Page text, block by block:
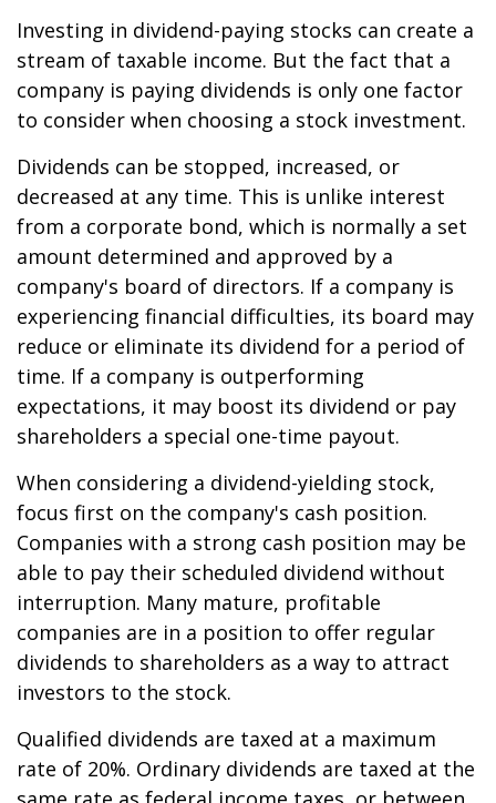
Investing in dividend-paying stocks can create a
stream of taxable income. But the fact that a
company is paying dividends is only one factor
to consider when choosing a stock investment.
Dividends can be stopped, increased, or
decreased at any time. This is unlike interest
from a corporate bond, which is normally a set
amount determined and approved by a
company's board of directors. If a company is
experiencing financial difficulties, its board may
reduce or eliminate its dividend for a period of
time. If a company is outperforming
expectations, it may boost its dividend or pay
shareholders a special one-time payout.
When considering a dividend-yielding stock,
focus first on the company's cash position.
Companies with a strong cash position may be
able to pay their scheduled dividend without
interruption. Many mature, profitable
companies are in a position to offer regular
dividends to shareholders as a way to attract
investors to the stock.
Qualified dividends are taxed at a maximum
rate of 20%. Ordinary dividends are taxed at the